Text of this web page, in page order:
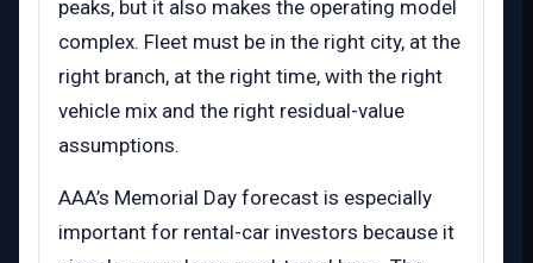
peaks, but it also makes the operating model
complex. Fleet must be in the right city, at the
right branch, at the right time, with the right
vehicle mix and the right residual-value
assumptions.
AAA’s Memorial Day forecast is especially
important for rental-car investors because it